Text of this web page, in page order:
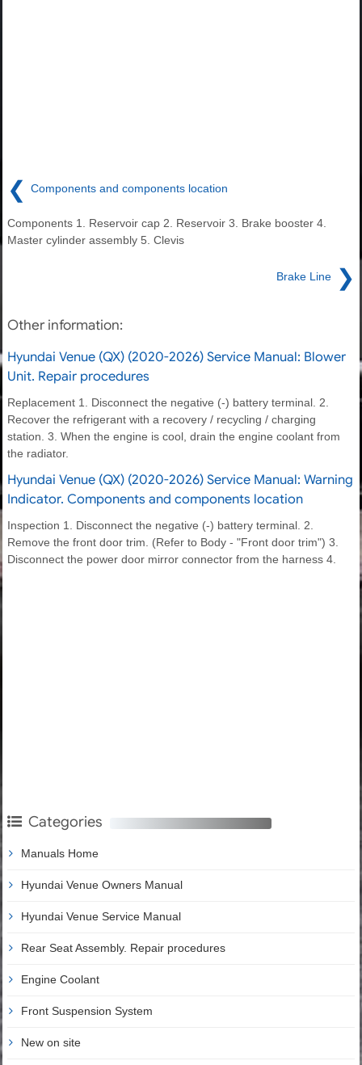
❮ Components and components location
Components 1. Reservoir cap 2. Reservoir 3. Brake booster 4.
Master cylinder assembly 5. Clevis
Brake Line ❯
Other information:
Hyundai Venue (QX) (2020-2026) Service Manual: Blower
Unit. Repair procedures
Replacement 1. Disconnect the negative (-) battery terminal. 2.
Recover the refrigerant with a recovery / recycling / charging
station. 3. When the engine is cool, drain the engine coolant from
the radiator.
Hyundai Venue (QX) (2020-2026) Service Manual: Warning
Indicator. Components and components location
Inspection 1. Disconnect the negative (-) battery terminal. 2.
Remove the front door trim. (Refer to Body - "Front door trim") 3.
Disconnect the power door mirror connector from the harness 4.
Categories
Manuals Home
Hyundai Venue Owners Manual
Hyundai Venue Service Manual
Rear Seat Assembly. Repair procedures
Engine Coolant
Front Suspension System
New on site